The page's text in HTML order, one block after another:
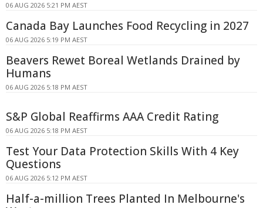
06 AUG 2026 5:21 PM AEST
Canada Bay Launches Food Recycling in 2027
06 AUG 2026 5:19 PM AEST
Beavers Rewet Boreal Wetlands Drained by
Humans
06 AUG 2026 5:18 PM AEST
S&P Global Reaffirms AAA Credit Rating
06 AUG 2026 5:18 PM AEST
Test Your Data Protection Skills With 4 Key
Questions
06 AUG 2026 5:12 PM AEST
Half-a-million Trees Planted In Melbourne's